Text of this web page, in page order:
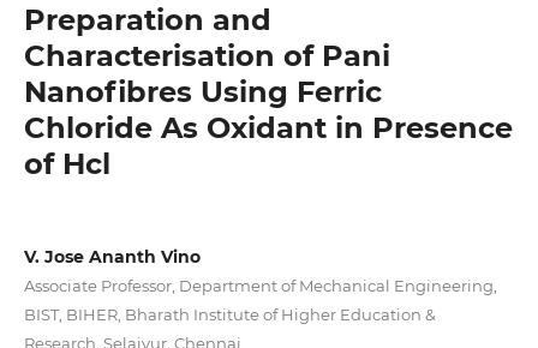
Preparation and
Characterisation of Pani
Nanofibres Using Ferric
Chloride As Oxidant in Presence
of Hcl
V. Jose Ananth Vino
Associate Professor, Department of Mechanical Engineering,
BIST, BIHER, Bharath Institute of Higher Education &
Research, Selaiyur, Chennai